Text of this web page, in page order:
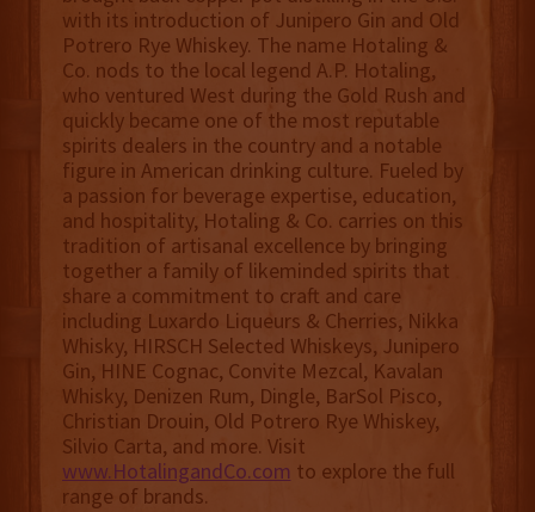
with its introduction of Junipero Gin and Old
Potrero Rye Whiskey. The name Hotaling &
Co. nods to the local legend A.P. Hotaling,
who ventured West during the Gold Rush and
quickly became one of the most reputable
spirits dealers in the country and a notable
figure in American drinking culture. Fueled by
a passion for beverage expertise, education,
and hospitality, Hotaling & Co. carries on this
tradition of artisanal excellence by bringing
together a family of likeminded spirits that
share a commitment to craft and care
including Luxardo Liqueurs & Cherries, Nikka
Whisky, HIRSCH Selected Whiskeys, Junipero
Gin, HINE Cognac, Convite Mezcal, Kavalan
Whisky, Denizen Rum, Dingle, BarSol Pisco,
Christian Drouin, Old Potrero Rye Whiskey,
Silvio Carta, and more. Visit
www.HotalingandCo.com to explore the full
range of brands.